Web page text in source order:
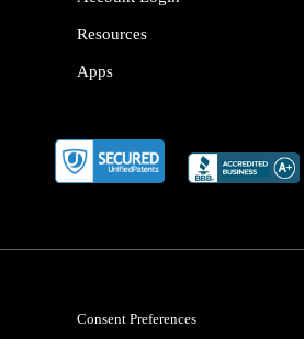
Resources
Apps
Consent Preferences